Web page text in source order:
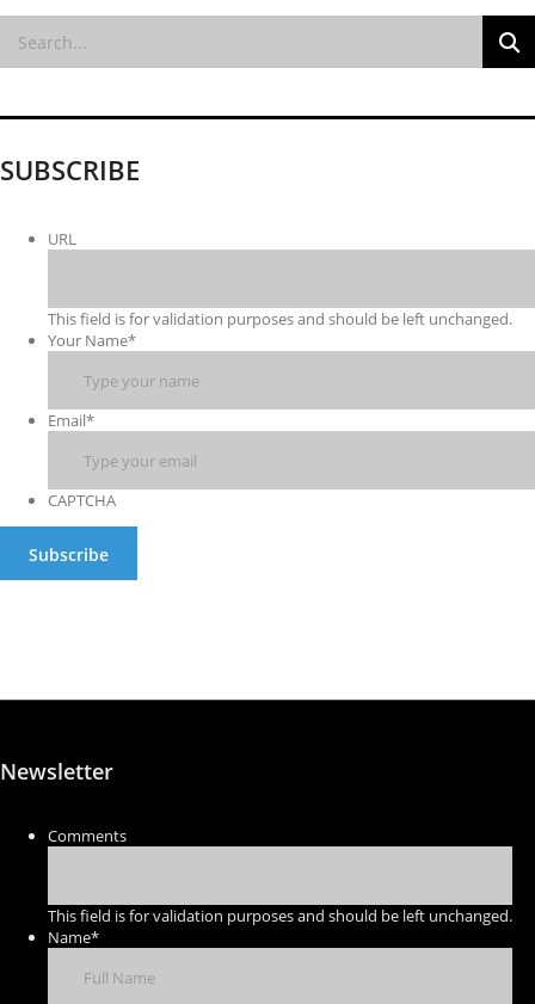
SUBSCRIBE
URL
This field is for validation purposes and should be left unchanged.
Your Name*
Email*
CAPTCHA
Newsletter
Comments
This field is for validation purposes and should be left unchanged.
Name*